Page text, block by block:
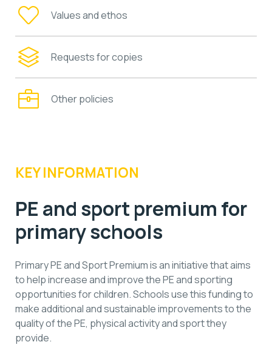
Values and ethos
Requests for copies
Other policies
KEY INFORMATION
PE and sport premium for
primary schools
Primary PE and Sport Premium is an initiative that aims
to help increase and improve the PE and sporting
opportunities for children. Schools use this funding to
make additional and sustainable improvements to the
quality of the PE, physical activity and sport they
provide.